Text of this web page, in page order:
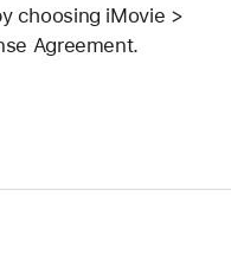
choosing iMovie >
Agreement.